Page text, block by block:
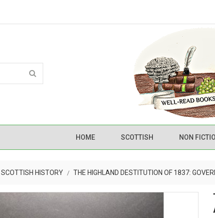
HOME SCOTTISH NON
SCOTTISH HISTORY THE HIGHLAND DESTITUTION OF 1837: